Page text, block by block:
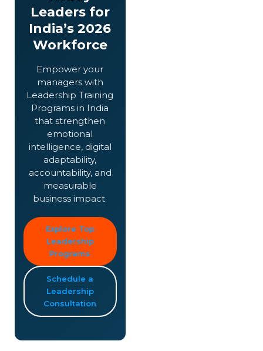
Leaders for
India’s 2026
Workforce
Empower your
managers with
Leadership Training
Programs in India
that strengthen
emotional
intelligence, digital
adaptability,
accountability, and
measurable
business impact.
Explore Top
Leadership
Programs
Schedule a
Leadership
Consultation